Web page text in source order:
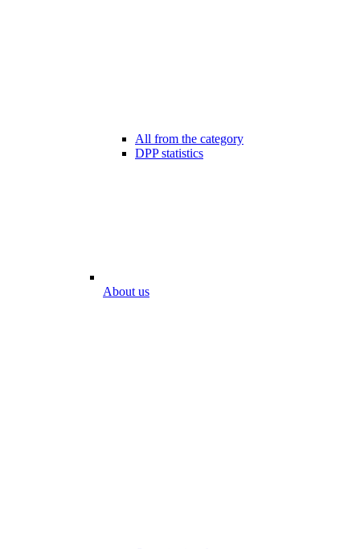
All from the category
DPP statistics
About us